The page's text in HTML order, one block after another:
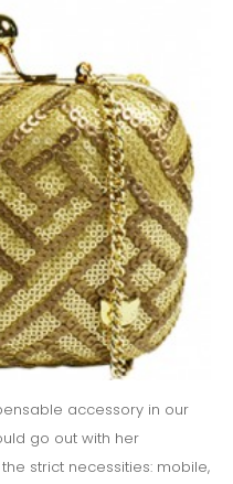
accessory in our
go out with her
strict necessities: mobile,